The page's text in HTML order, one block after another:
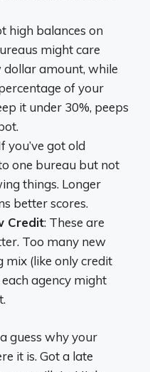
high balances on
might care
amount, while
of your
it under 30%, peeps
you’ve got old
one bureau but not
things. Longer
better scores.
Credit: These are
Too many new
mix (like only credit
agency might
guess why your
it is. Got a late